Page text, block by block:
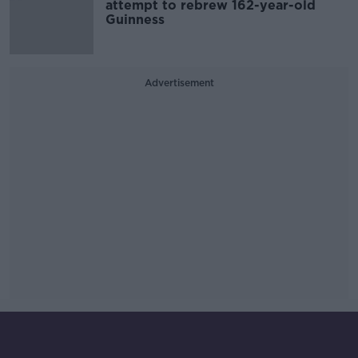
attempt to rebrew 162-year-old
Guinness
Advertisement